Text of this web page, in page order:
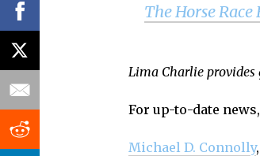
The Horse
Lima Charlie
For up-to-date
Michael D. Connolly